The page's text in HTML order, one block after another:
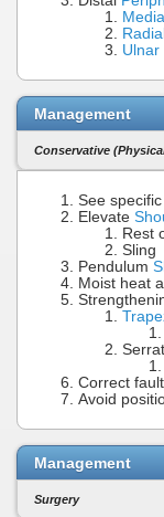
Ulnar
Management
Conservative
See
Elevate
Rest
Sling
Pendulum
Moist heat
Correct
Avoid
Management
Surgery